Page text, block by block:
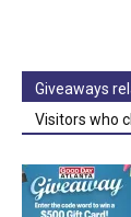
Giveaways
Visitors who